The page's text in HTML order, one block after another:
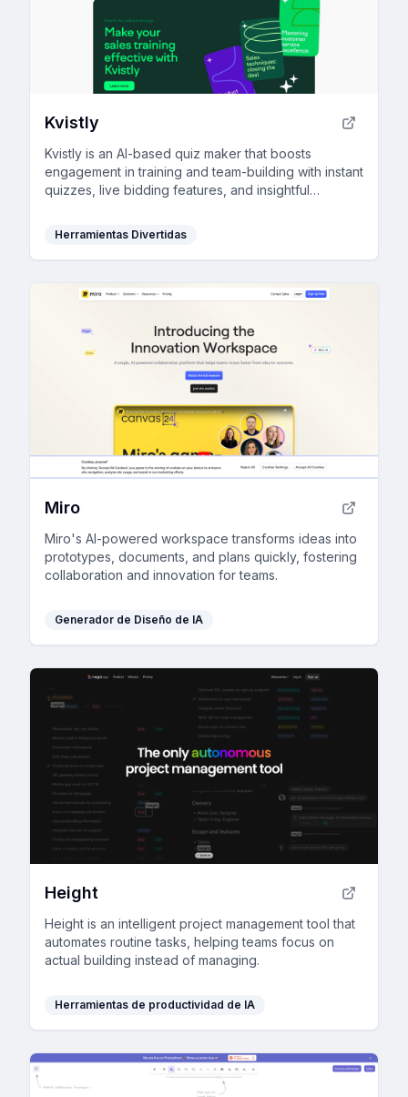
Kvistly
Kvistly is an AI-based quiz maker that boosts
engagement in training and team-building with instant
quizzes, live bidding features, and insightful
Herramientas Divertidas
Miro
Miro's AI-powered workspace transforms ideas into
prototypes, documents, and plans quickly, fostering
collaboration and innovation for teams.
Generador de Diseño de IA
Height
Height is an intelligent project management tool that
automates routine tasks, helping teams focus on
actual building instead of managing.
Herramientas de productividad de IA